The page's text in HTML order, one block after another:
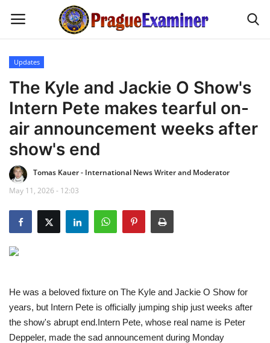
Home
EU Headlines
Czech News
Updates
Business
Travel
Food
Updates
The Kyle and Jackie O Show's
Intern Pete makes tearful on-
air announcement weeks after
show's end
Tomas Kauer - International News Writer and Moderator
May 11, 2026 - 12:03
He was a beloved fixture on The Kyle and Jackie O Show for
years, but Intern Pete is officially jumping ship just weeks after
the show's abrupt end.Intern Pete, whose real name is Peter
Deppeler, made the sad announcement during Monday